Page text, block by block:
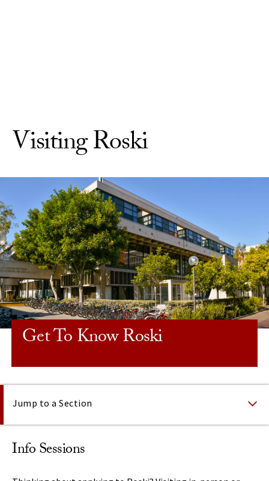
Visiting Roski
Get To Know Roski
On This Page
Jump to a Section
Info Sessions